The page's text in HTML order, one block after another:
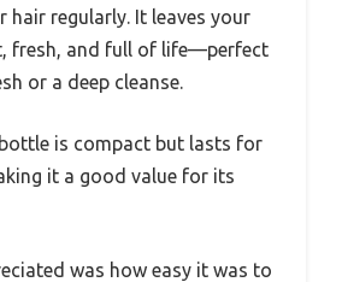
hair regularly. It leaves your
fresh, and full of life—perfect
or a deep cleanse.
is compact but lasts for
it a good value for its
was how easy it was to